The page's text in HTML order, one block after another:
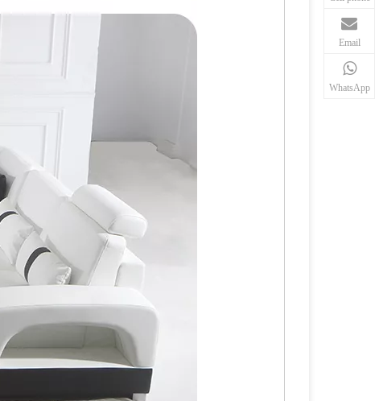
Email
WhatsApp